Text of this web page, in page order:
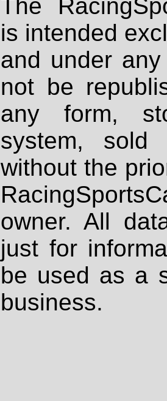
The
is intended
and under
not be
any form,
system, sold
without the
owner. All
just for
be used as a
business.